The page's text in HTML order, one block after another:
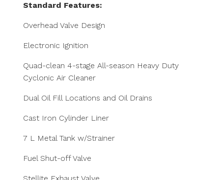
Standard Features:
Overhead Valve Design
Electronic Ignition
Quad-clean 4-stage All-season Heavy Duty
Cyclonic Air Cleaner
Dual Oil Fill Locations and Oil Drains
Cast Iron Cylinder Liner
7 L Metal Tank w/Strainer
Fuel Shut-off Valve